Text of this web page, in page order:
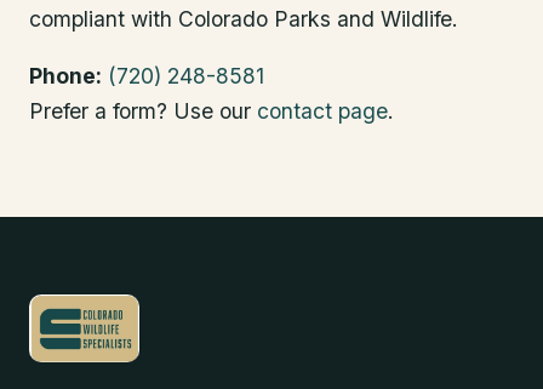
compliant with Colorado Parks and Wildlife.
Phone: (720) 248-8581
Prefer a form? Use our contact page.